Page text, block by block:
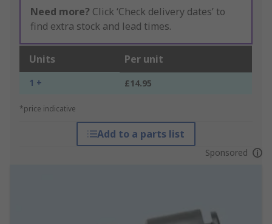
Need more? Click ‘Check delivery dates’ to
find extra stock and lead times.
Units Per unit
1 + £14.95
*price indicative
Add to a parts list
Sponsored